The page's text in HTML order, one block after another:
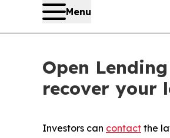
Menu
Open
recover your
Investors can contact the